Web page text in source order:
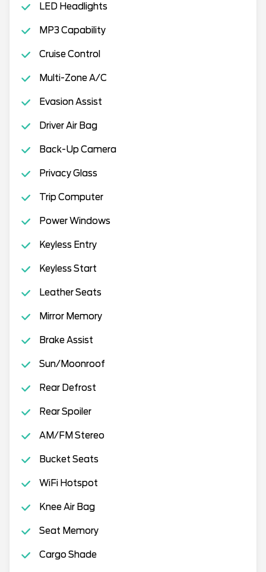
LED Headlights
MP3 Capability
Cruise Control
Multi-Zone A/C
Evasion Assist
Driver Air Bag
Back-Up Camera
Privacy Glass
Trip Computer
Power Windows
Keyless Entry
Keyless Start
Leather Seats
Mirror Memory
Brake Assist
Sun/Moonroof
Rear Defrost
Rear Spoiler
AM/FM Stereo
Bucket Seats
WiFi Hotspot
Knee Air Bag
Seat Memory
Cargo Shade